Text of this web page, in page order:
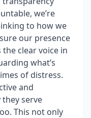
we’re
to how we
our presence
the clear voice in
what’s
of distress.
and
serve
This not only